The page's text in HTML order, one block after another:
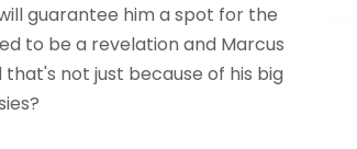
guarantee him a spot for the
to be a revelation and Marcus
not just because of his big